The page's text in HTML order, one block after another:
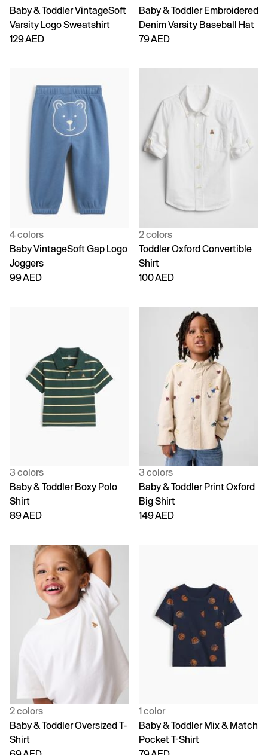
Baby & Toddler VintageSoft
Varsity Logo Sweatshirt
129 AED
Baby & Toddler Embroidered
Denim Varsity Baseball Hat
79 AED
4 colors
Baby VintageSoft Gap Logo
Joggers
99 AED
2 colors
Toddler Oxford Convertible
Shirt
100 AED
3 colors
Baby & Toddler Boxy Polo
Shirt
89 AED
3 colors
Baby & Toddler Print Oxford
Big Shirt
149 AED
2 colors
Baby & Toddler Oversized T-
Shirt
1 color
Baby & Toddler Mix & Match
Pocket T-Shirt